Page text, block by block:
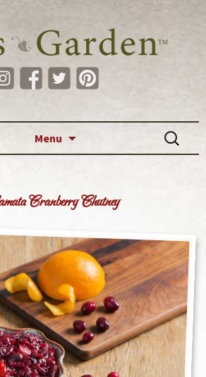
Menu
Search
for:
Cranberry Chutney